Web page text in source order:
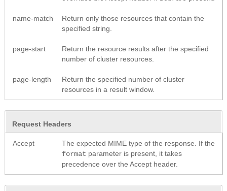
name-match
Return only those resources that contain the
specified string.
page-start
Return the resource results after the specified
number of cluster resources.
page-length
Return the specified number of cluster
resources in a result window.
Request Headers
Accept
The expected MIME type of the response. If the
format parameter is present, it takes
precedence over the Accept header.